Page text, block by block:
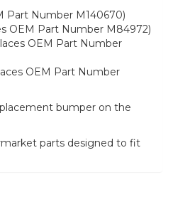
Part Number M140670)
OEM Part Number M84972)
OEM Part Number
OEM Part Number
bumper on the
parts designed to fit